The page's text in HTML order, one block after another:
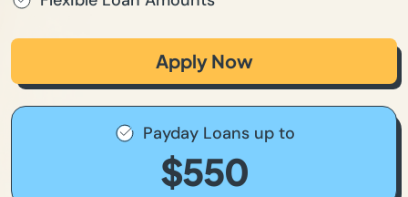
Apply Now
Payday Loans up to
$550